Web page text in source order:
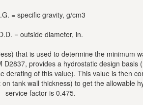
= specific gravity, g/cm3
= outside diameter, in.
that is used to determine the minimum
provides a hydrostatic design
of this value). This value is then
tank wall thickness) to get the allowable
service factor is 0.475.